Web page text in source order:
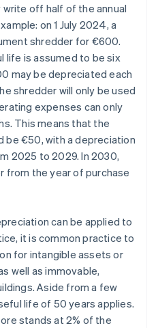
write off half of the annual
on 1 July 2024, a
shredder for €600.
life is assumed to be six
may be depreciated each
shredder will only be used
expenses can only
This means that the
be €50, with a depreciation
2025 to 2029. In 2030,
from the year of purchase
can be applied to
it is common practice to
for intangible assets or
well as immovable,
Aside from a few
life of 50 years applies.
stands at 2% of the